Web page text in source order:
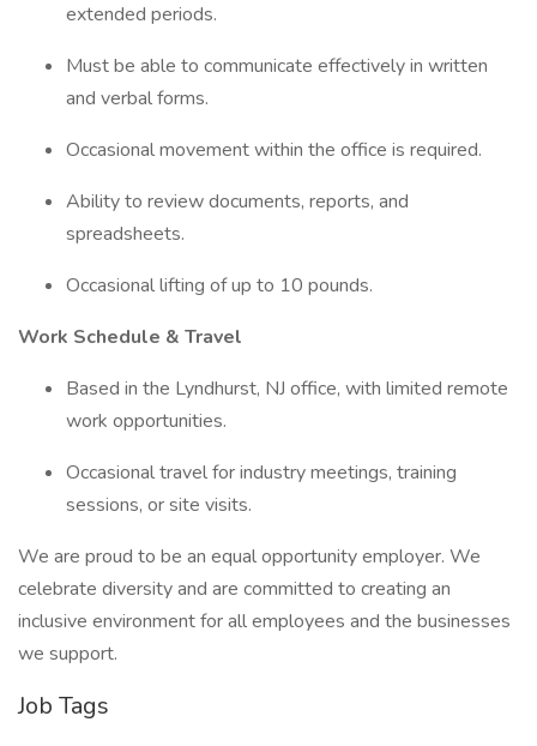
extended periods.
Must be able to communicate effectively in written
and verbal forms.
Occasional movement within the office is required.
Ability to review documents, reports, and
spreadsheets.
Occasional lifting of up to 10 pounds.
Work Schedule & Travel
Based in the Lyndhurst, NJ office, with limited remote
work opportunities.
Occasional travel for industry meetings, training
sessions, or site visits.
We are proud to be an equal opportunity employer. We
celebrate diversity and are committed to creating an
inclusive environment for all employees and the businesses
we support.
Job Tags